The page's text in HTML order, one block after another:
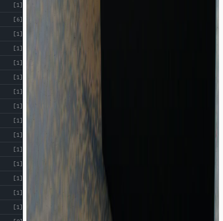
[1]
[6]
[1]
[1]
[1]
[1]
[1]
[1]
[1]
[1]
[1]
[1]
[1]
[1]
[1]